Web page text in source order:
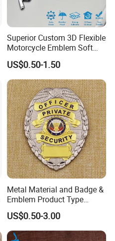
Superior Custom 3D Flexible
Motorcycle Emblem Soft
Emblem for Bike
Accessories
US$0.50-1.50
Metal Material and Badge &
Emblem Product Type
Custom 3D Eagle Logo
Security Badge
US$0.50-3.00